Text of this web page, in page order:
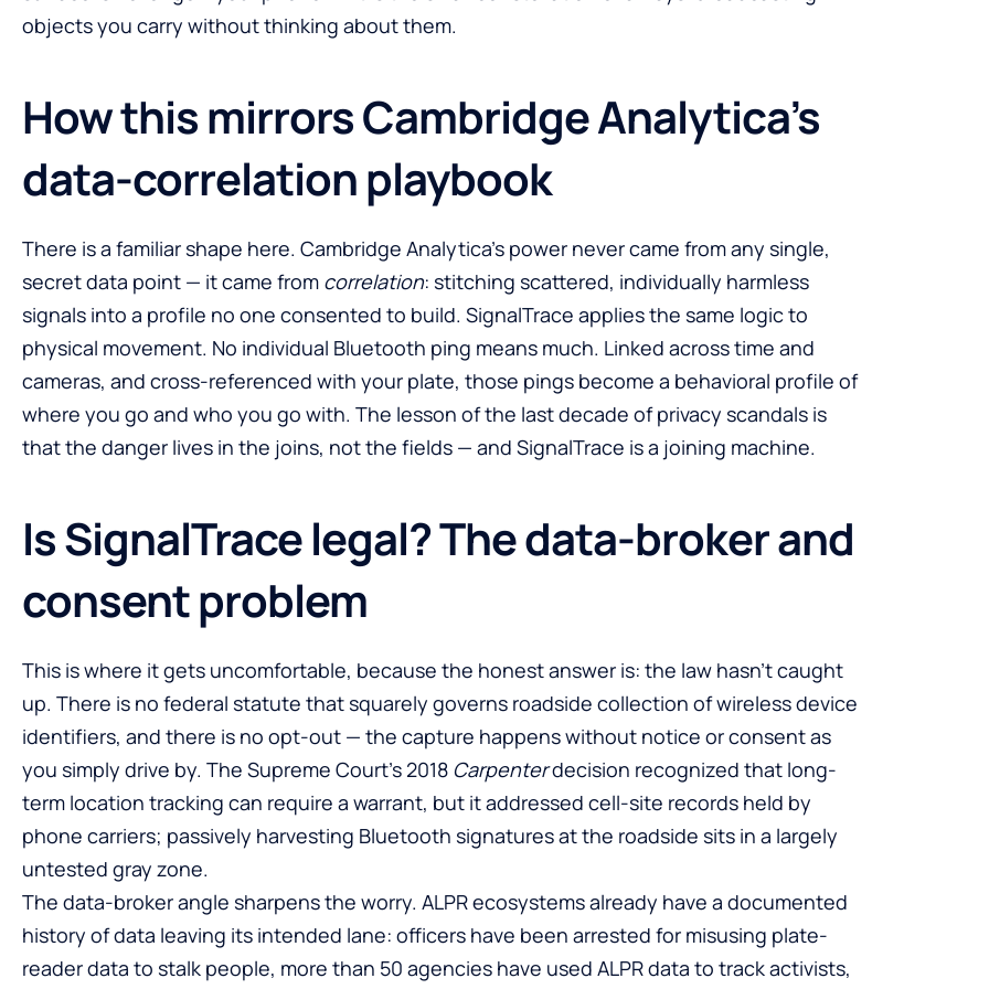
objects you carry without thinking about them.
How this mirrors Cambridge Analytica’s
data-correlation playbook
There is a familiar shape here. Cambridge Analytica’s power never came from any single,
secret data point — it came from correlation: stitching scattered, individually harmless
signals into a profile no one consented to build. SignalTrace applies the same logic to
physical movement. No individual Bluetooth ping means much. Linked across time and
cameras, and cross-referenced with your plate, those pings become a behavioral profile of
where you go and who you go with. The lesson of the last decade of privacy scandals is
that the danger lives in the joins, not the fields — and SignalTrace is a joining machine.
Is SignalTrace legal? The data-broker and
consent problem
This is where it gets uncomfortable, because the honest answer is: the law hasn’t caught
up. There is no federal statute that squarely governs roadside collection of wireless device
identifiers, and there is no opt-out — the capture happens without notice or consent as
you simply drive by. The Supreme Court’s 2018 Carpenterdecision recognized that long-
term location tracking can require a warrant, but it addressed cell-site records held by
phone carriers; passively harvesting Bluetooth signatures at the roadside sits in a largely
untested gray zone.
The data-broker angle sharpens the worry. ALPR ecosystems already have a documented
history of data leaving its intended lane: officers have been arrested for misusing plate-
reader data to stalk people, more than 50 agencies have used ALPR data to track activists,